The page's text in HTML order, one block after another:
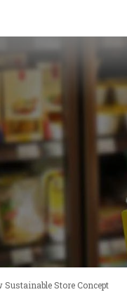
Sustainable Store Concept